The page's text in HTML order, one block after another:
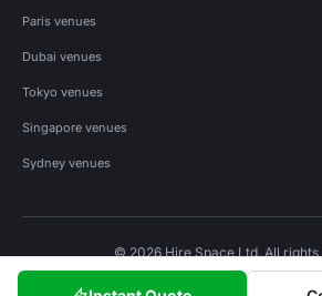
Paris venues
Dubai venues
Tokyo venues
Singapore venues
Sydney venues
© 2026 Hire Space Ltd. All
Privacy